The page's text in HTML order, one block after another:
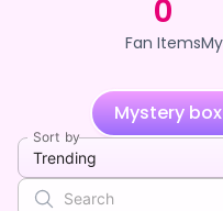
0
Fan Items
Mystery
Sort by
Trending